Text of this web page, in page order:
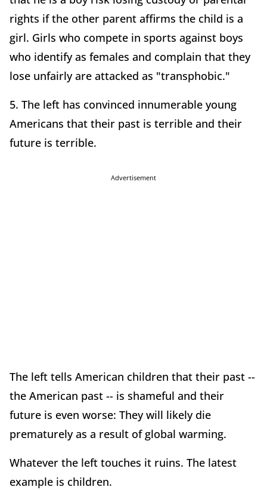
rights if the other parent affirms the child is a
girl. Girls who compete in sports against boys
who identify as females and complain that they
lose unfairly are attacked as "transphobic."
5. The left has convinced innumerable young
Americans that their past is terrible and their
future is terrible.
Advertisement
The left tells American children that their past --
the American past -- is shameful and their
future is even worse: They will likely die
prematurely as a result of global warming.
Whatever the left touches it ruins. The latest
example is children.